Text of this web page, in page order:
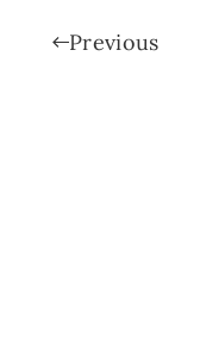
Previous